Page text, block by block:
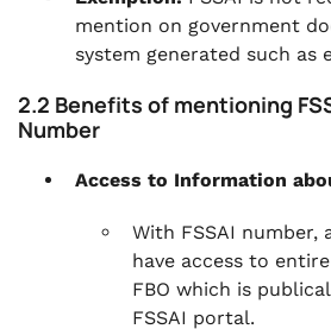
mention on government
system generated such as
2.2 Benefits of mentioning
Number
Access to Information
With FSSAI number,
have access to
FBO which is
FSSAI portal.